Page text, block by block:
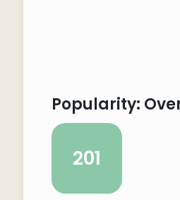
Popularity:
201